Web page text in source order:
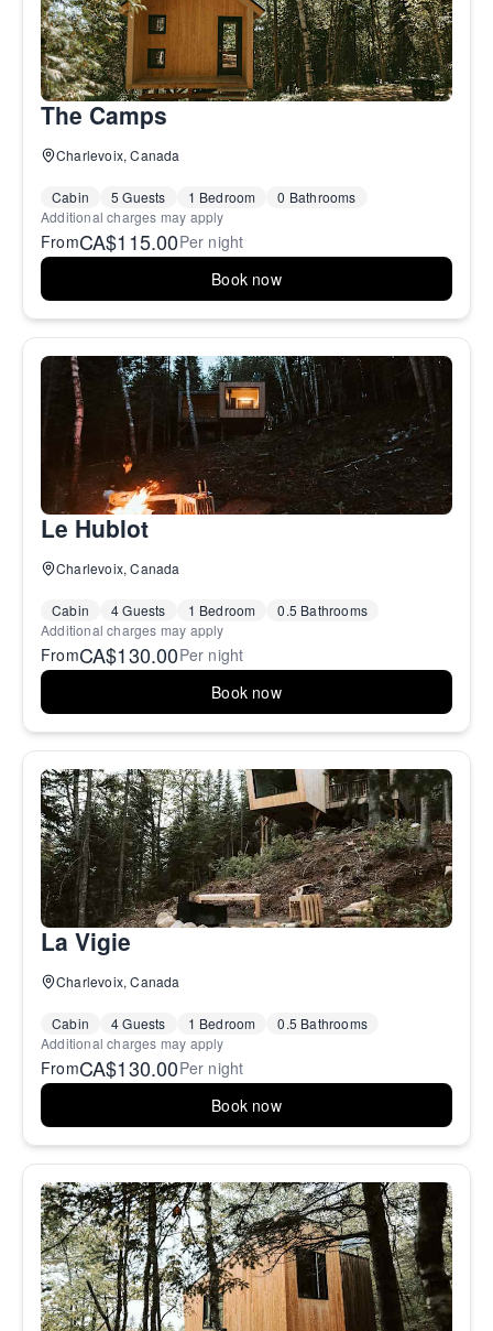
The Camps
Charlevoix, Canada
Cabin 5 Guests 1 Bedroom 0 Bathrooms
FromCA$115.00Per night
Book now
Additional charges may apply
Le Hublot
Charlevoix, Canada
Cabin 4 Guests 1 Bedroom 0.5 Bathrooms
FromCA$130.00Per night
Book now
Additional charges may apply
La Vigie
Charlevoix, Canada
Cabin 4 Guests 1 Bedroom 0.5 Bathrooms
FromCA$130.00Per night
Book now
Additional charges may apply